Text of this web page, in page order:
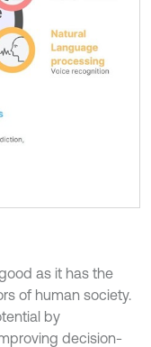
as it has the
of human society.
by
decision-